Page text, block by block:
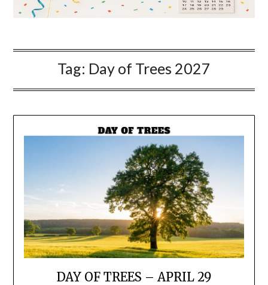
Tag: Day of Trees 2027
DAY OF TREES – APRIL 29